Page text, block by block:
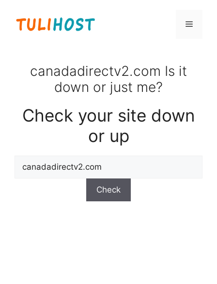
content
Menu
canadadirectv2.com Is it
down or just me?
Check your site down
or up